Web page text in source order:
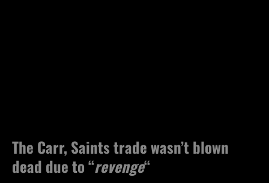
The Carr, Saints trade wasn’t blown
dead due to “revenge“